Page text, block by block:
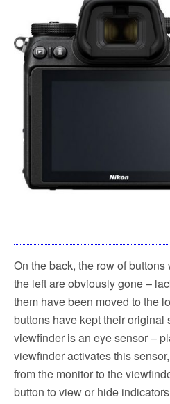
On the back, the row of buttons
the left are obviously gone –
them have been moved to the
buttons have kept their original
viewfinder is an eye sensor –
viewfinder activates this
from the monitor to the
button to view or hide